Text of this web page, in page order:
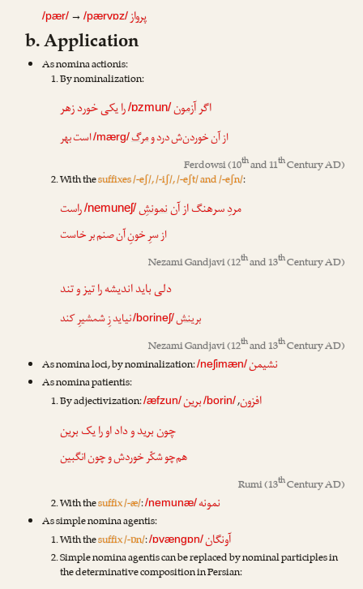
/pær/ →/pærvɒz/پرواز
b. Application
As nomina actionis:
By nominalization:
اگرآزمون/ɒzmun/را یکی خورد زهر
از آن خوردن‌ش درد ومرگ/mærg/است بهر
Ferdowsi(10thand 11thCentury AD)
With thesuffixes /-eʃ/, /-iʃ/, /-eʃt/ and /-eʃn/:
مردِ سرهنگ از آننمونشِ/nemuneʃ/راست
از سرِ خونِ آن صنم بر خاست
Nezami Gandjavi(12thand 13thCentury AD)
دلی باید اندیشه را تیز و تند
برینش/borineʃ/نیاید زِ شمشیرِ کند
Nezami Gandjavi(12thand 13thCentury AD)
As nomina loci, by nominalization:/neʃimæn/نشیمن
As nomina patientis:
By adjectivization:/æfzun/ افزون,
/borin/برین
چون برید و داد او را یکبرین
هم‌چو شکّر خوردش و چون انگبین
Rumi(13thCentury AD)
With thesuffix /-æ/:/nemunæ/نمونه
As simple nomina agentis:
With thesuffix /-ɒn/:/ɒvængɒn/آونگان
Simple nomina agentis can be replaced by nominal participles in
the determinative composition in Persian: